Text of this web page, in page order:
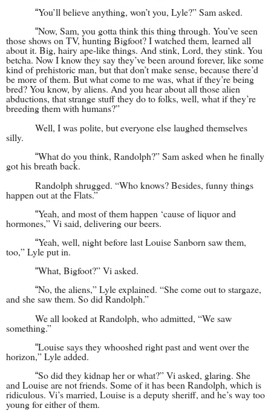
“You’ll believe anything, won’t you, Lyle?” Sam asked.
“Now, Sam, you gotta think this thing through. You’ve seen
those shows on TV, hunting Bigfoot? I watched them, learned all
about it. Big, hairy ape-like things. And stink, Lord, they stink. You
betcha. Now I know they say they’ve been around forever, like some
kind of prehistoric man, but that don’t make sense, because there’d
be more of them. But what come to me was, what if they’re being
bred? You know, by aliens. And you hear about all those alien
abductions, that strange stuff they do to folks, well, what if they’re
breeding them with humans?”
Well, I was polite, but everyone else laughed themselves
silly.
“What do you think, Randolph?” Sam asked when he finally
got his breath back.
Randolph shrugged. “Who knows? Besides, funny things
happen out at the Flats.”
“Yeah, and most of them happen ‘cause of liquor and
hormones,” Vi said, delivering our beers.
“Yeah, well, night before last Louise Sanborn saw them,
too,” Lyle put in.
“What, Bigfoot?” Vi asked.
“No, the aliens,” Lyle explained. “She come out to stargaze,
and she saw them. So did Randolph.”
We all looked at Randolph, who admitted, “We saw
something.”
“Louise says they whooshed right past and went over the
horizon,” Lyle added.
“So did they kidnap her or what?” Vi asked, glaring. She
and Louise are not friends. Some of it has been Randolph, which is
ridiculous. Vi’s married, Louise is a deputy sheriff, and he’s way too
young for either of them.